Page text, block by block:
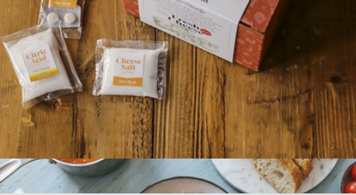
Cast Iron Garlic Roaster
$28
Marcellin
Italian Fresh Cheese Making Kit
$35